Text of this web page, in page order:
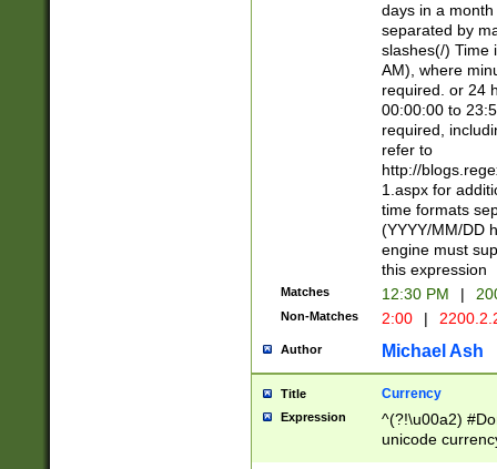
days in a
separated by
slashes(/) Time
AM), where
required. or 24
00:00:00 to
required,
refer to
http://
1.aspx for
time formats
(YYYY/MM/DD
engine must
this expression
Matches 12:30 PM |
Non-Matches 2:00 |
Author Michael Ash
Title Currency
Expression
^(?!\u00a2)
unicode
zero if 1 or